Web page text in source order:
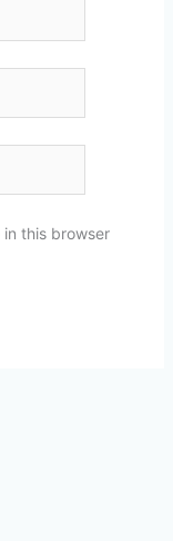
this browser